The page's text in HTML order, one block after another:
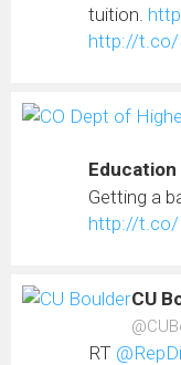
tuition.
http://
Education
Getting a
http://t.co/
CU
RT